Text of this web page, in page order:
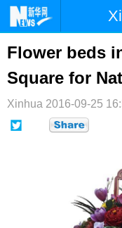
时
台湾 财
纪检 体
文娱
Flower beds
Square for
Xinhua 2016-09-25